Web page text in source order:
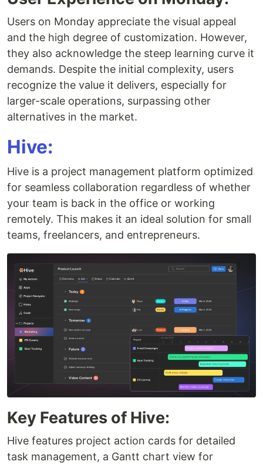
Users on Monday appreciate the visual appeal
and the high degree of customization. However,
they also acknowledge the steep learning curve it
demands. Despite the initial complexity, users
recognize the value it delivers, especially for
larger-scale operations, surpassing other
alternatives in the market.
Hive:
Hive is a project management platform optimized
for seamless collaboration regardless of whether
your team is back in the office or working
remotely. This makes it an ideal solution for small
teams, freelancers, and entrepreneurs.
Key Features of Hive:
Hive features project action cards for detailed
task management, a Gantt chart view for